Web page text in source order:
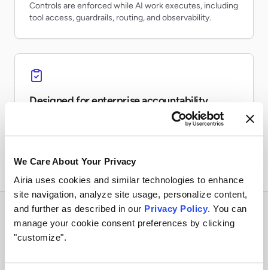
We Care About Your Privacy
Airia uses cookies and similar technologies to enhance
site navigation, analyze site usage, personalize content,
and further as described in our Privacy Policy. You can
manage your cookie consent preferences by clicking
"customize".
Controls are enforced while AI work executes, including
tool access, guardrails, routing, and observability.
Designed for enterprise accountability
Teams can inventory AI usage, monitor risk, preserve
Questions to ask when